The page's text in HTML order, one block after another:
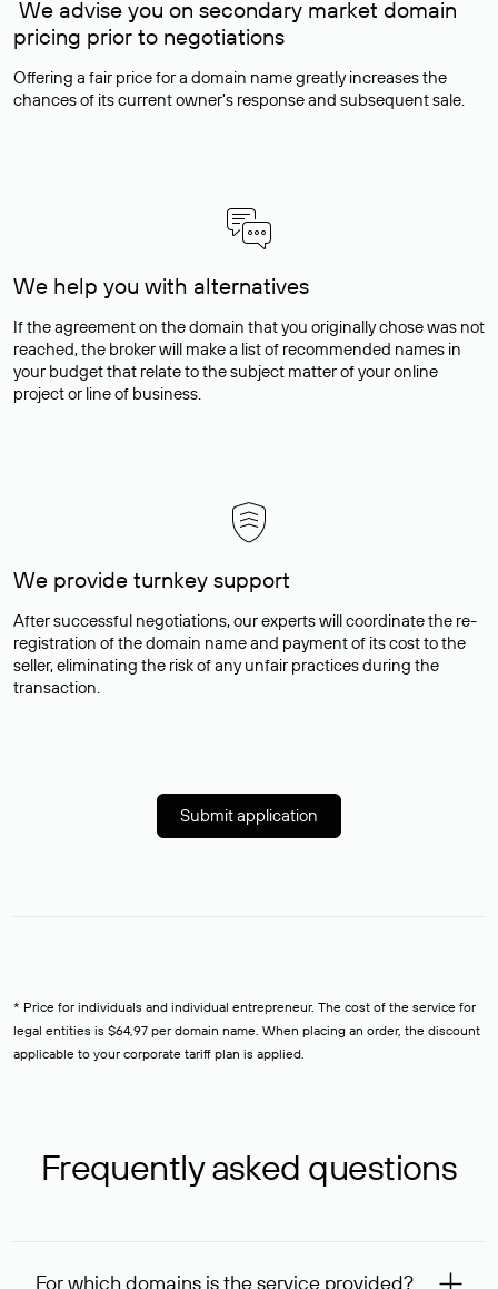
We advise you on secondary market domain
pricing prior to negotiations
Offering a fair price for a domain name greatly increases the
chances of its current owner's response and subsequent sale.
We help you with alternatives
If the agreement on the domain that you originally chose was not
reached, the broker will make a list of recommended names in
your budget that relate to the subject matter of your online
project or line of business.
We provide turnkey support
After successful negotiations, our experts will coordinate the re-
registration of the domain name and payment of its cost to the
seller, eliminating the risk of any unfair practices during the
transaction.
Submit application
* Price for individuals and individual entrepreneur. The cost of the service for
legal entities is $64,97 per domain name. When placing an order, the discount
applicable to your corporate tariff plan is applied.
Frequently asked questions
For which domains is the service provided?